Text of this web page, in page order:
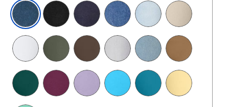
selected